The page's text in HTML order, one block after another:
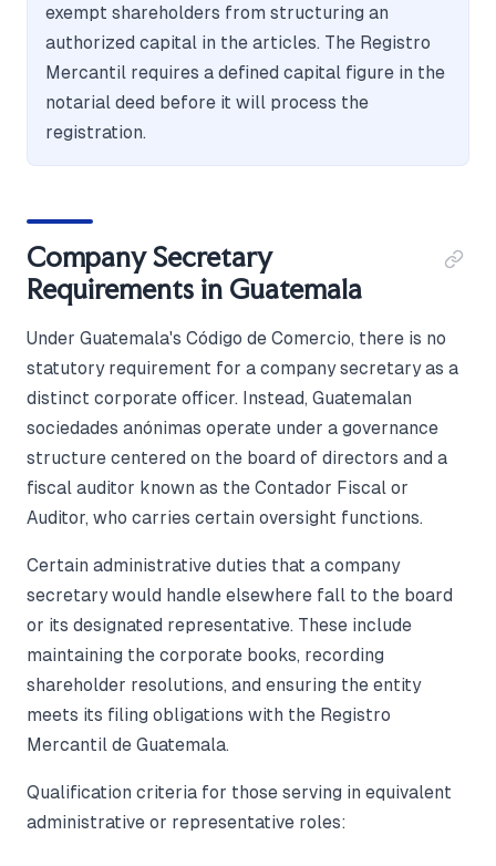
exempt shareholders from structuring an
authorized capital in the articles. The Registro
Mercantil requires a defined capital figure in the
notarial deed before it will process the
registration.
Company Secretary
Requirements in Guatemala
Under Guatemala's Código de Comercio, there is no
statutory requirement for a company secretary as a
distinct corporate officer. Instead, Guatemalan
sociedades anónimas operate under a governance
structure centered on the board of directors and a
fiscal auditor known as the Contador Fiscal or
Auditor, who carries certain oversight functions.
Certain administrative duties that a company
secretary would handle elsewhere fall to the board
or its designated representative. These include
maintaining the corporate books, recording
shareholder resolutions, and ensuring the entity
meets its filing obligations with the Registro
Mercantil de Guatemala.
Qualification criteria for those serving in equivalent
administrative or representative roles: